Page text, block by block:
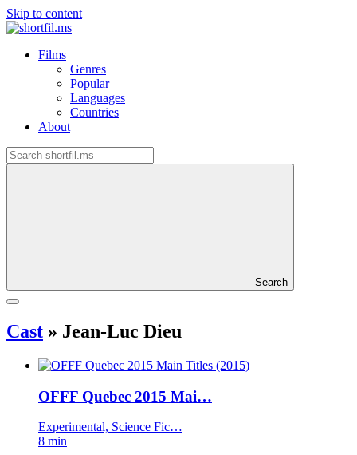
Skip to content
Films
Genres
Popular
Languages
Countries
About
Search
Cast » Jean-Luc Dieu
OFFF Quebec 2015 Mai…
Experimental, Science Fic…
8 min